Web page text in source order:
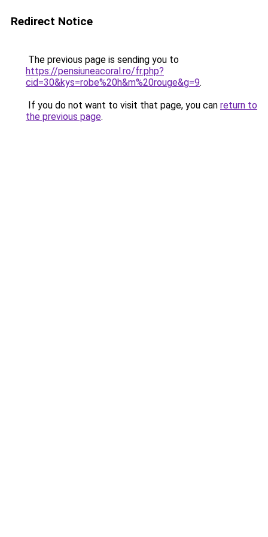
Redirect Notice
The previous page is sending you to
https://pensiuneacoral.ro/fr.php?
cid=30&kys=robe%20h&m%20rouge&g=9.
If you do not want to visit that page, you can return to
the previous page.